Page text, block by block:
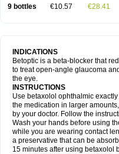
9 bottles €10.57 €28.41
INDICATIONS
Betoptic is a beta-blocker that
to treat open-angle glaucoma
the eye.
INSTRUCTIONS
Use betaxolol ophthalmic
the medication in larger
by your doctor. Follow the
Wash your hands before using
while you are wearing contact
a preservative that can be
15 minutes after using betaxolol